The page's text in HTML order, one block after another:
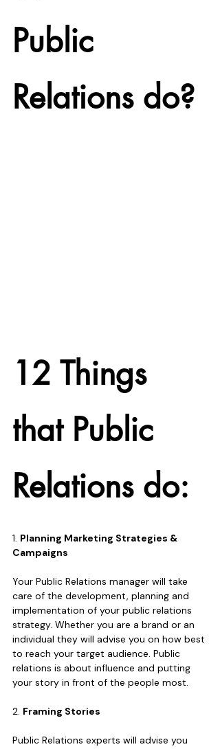
Public
Relations do?
12 Things
that Public
Relations do:
1. Planning Marketing Strategies &
Campaigns
Your Public Relations manager will take
care of the development, planning and
implementation of your public relations
strategy. Whether you are a brand or an
individual they will advise you on how best
to reach your target audience. Public
relations is about influence and putting
your story in front of the people most.
2. Framing Stories
Public Relations experts will advise you